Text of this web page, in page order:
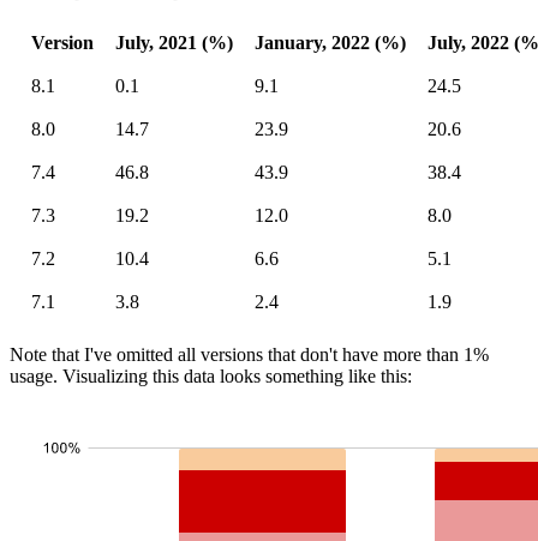
Version July, 2021 (%) January, 2022 (%) July, 2022
8.1 0.1 9.1 24.5
8.0 14.7 23.9 20.6
7.4 46.8 43.9 38.4
7.3 19.2 12.0 8.0
7.2 10.4 6.6 5.1
7.1 3.8 2.4 1.9
Note that I've omitted all versions that don't have more than 1%
usage. Visualizing this data looks something like this: